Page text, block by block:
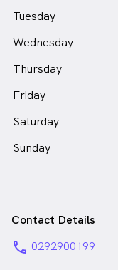
Tuesday
Wednesday
Thursday
Friday
Saturday
Sunday
Contact Details
phone 0292900199